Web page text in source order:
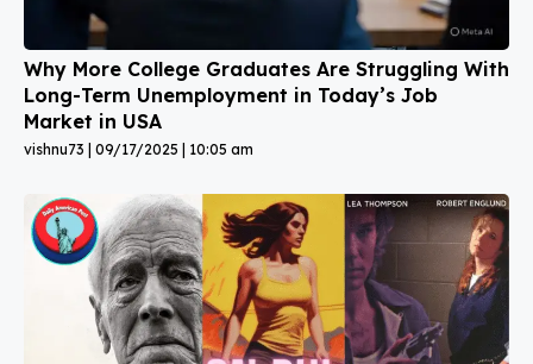
Why More College Graduates Are Struggling With
Long-Term Unemployment in Today’s Job
Market in USA
vishnu73 09/17/2025 10:05 am